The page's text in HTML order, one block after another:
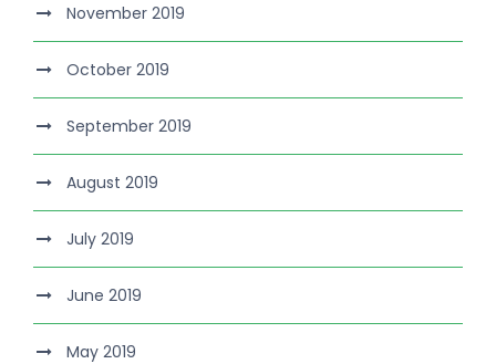
November 2019
October 2019
September 2019
August 2019
July 2019
June 2019
May 2019